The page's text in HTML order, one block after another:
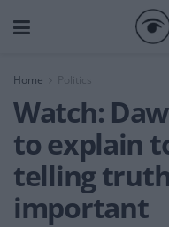
Home
Watch:
to explain
telling
important